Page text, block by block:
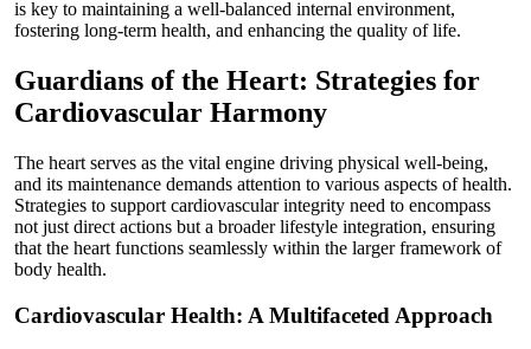
is key to maintaining a well-balanced internal environment,
fostering long-term health, and enhancing the quality of life.
Guardians of the Heart: Strategies for
Cardiovascular Harmony
The heart serves as the vital engine driving physical well-being,
and its maintenance demands attention to various aspects of health.
Strategies to support cardiovascular integrity need to encompass
not just direct actions but a broader lifestyle integration, ensuring
that the heart functions seamlessly within the larger framework of
body health.
Cardiovascular Health: A Multifaceted Approach